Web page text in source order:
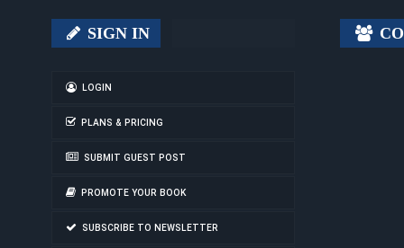
SIGN IN
LOGIN
PLANS & PRICING
SUBMIT GUEST POST
PROMOTE YOUR BOOK
SUBSCRIBE TO NEWSLETTER